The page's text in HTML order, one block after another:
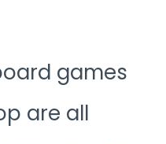
games
are all